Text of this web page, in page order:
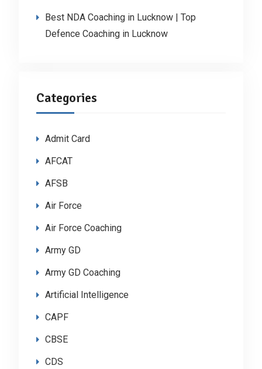
Best NDA Coaching in Lucknow | Top
Defence Coaching in Lucknow
Categories
Admit Card
AFCAT
AFSB
Air Force
Air Force Coaching
Army GD
Army GD Coaching
Artificial Intelligence
CAPF
CBSE
CDS